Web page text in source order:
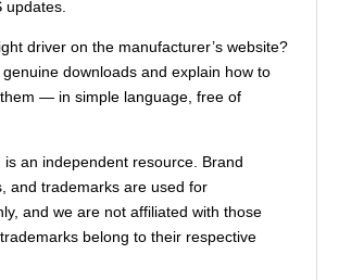
updates.
driver on the manufacturer’s website?
downloads and explain how to
— in simple language, free of
is an independent resource. Brand
and trademarks are used for
and we are not affiliated with those
belong to their respective